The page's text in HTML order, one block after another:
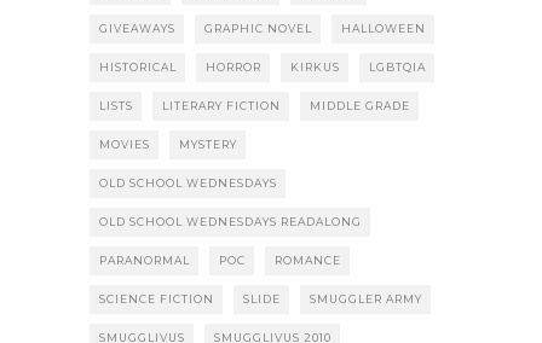
GIVEAWAYS GRAPHIC NOVEL HALLOWEEN
HISTORICAL HORROR KIRKUS LGBTQIA
LISTS LITERARY FICTION MIDDLE GRADE
MOVIES MYSTERY
OLD SCHOOL WEDNESDAYS
OLD SCHOOL WEDNESDAYS READALONG
PARANORMAL POC ROMANCE
SCIENCE FICTION SLIDE SMUGGLER ARMY
SMUGGLIVUS SMUGGLIVUS 2010